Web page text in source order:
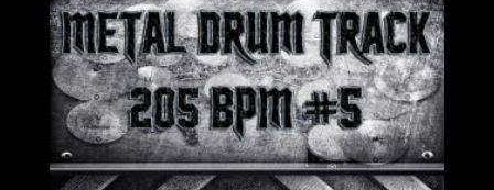
chosen
on
the
product
page